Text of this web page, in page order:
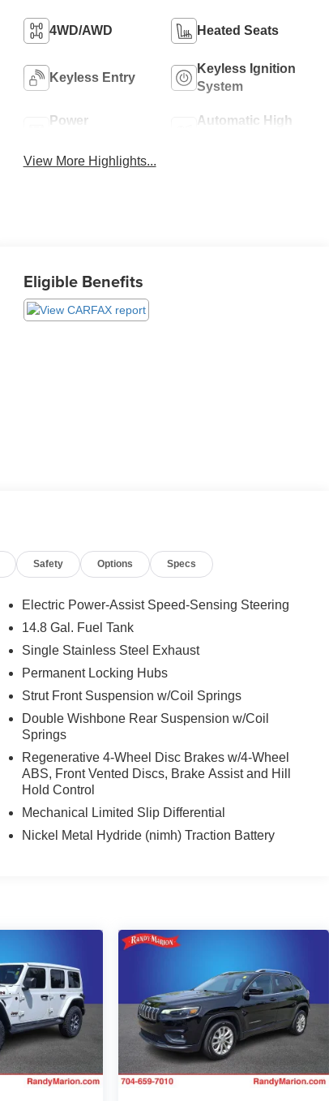
4WD/AWD Heated Seats
Keyless Entry
Keyless Ignition
System
Power
Automatic High
View More Highlights...
Eligible Benefits
Safety Options Specs
Electric Power-Assist Speed-Sensing Steering
14.8 Gal. Fuel Tank
Single Stainless Steel Exhaust
Permanent Locking Hubs
Strut Front Suspension w/Coil Springs
Double Wishbone Rear Suspension w/Coil
Springs
Regenerative 4-Wheel Disc Brakes w/4-Wheel
ABS, Front Vented Discs, Brake Assist and Hill
Hold Control
Mechanical Limited Slip Differential
Nickel Metal Hydride (nimh) Traction Battery